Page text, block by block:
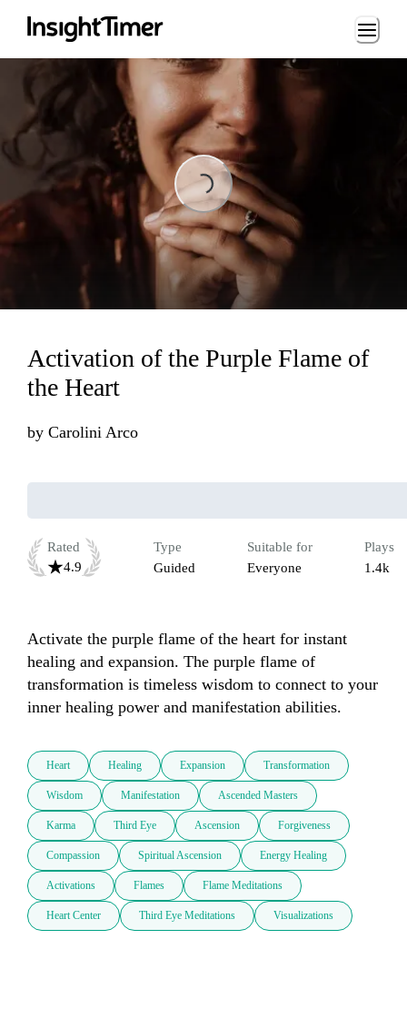
Loading...
Activation of the Purple Flame of
the Heart
by Carolini Arco
Rated
4.9
Type
Guided
Suitable for
Everyone
Plays
1.4k
Activate the purple flame of the heart for instant
healing and expansion. The purple flame of
transformation is timeless wisdom to connect to your
inner healing power and manifestation abilities.
Heart Healing Expansion Transformation
Wisdom Manifestation Ascended Masters
Karma Third Eye Ascension Forgiveness
Compassion Spiritual Ascension Energy Healing
Activations Flames Flame Meditations
Heart Center Third Eye Meditations Visualizations